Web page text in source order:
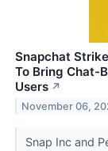
Snapchat
To Bring Chat-
Users ↗
November 06,
Snap Inc and